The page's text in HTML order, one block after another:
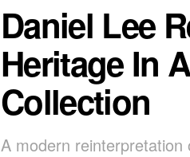
Daniel Lee
Heritage In
Collection
A modern reinterpretation